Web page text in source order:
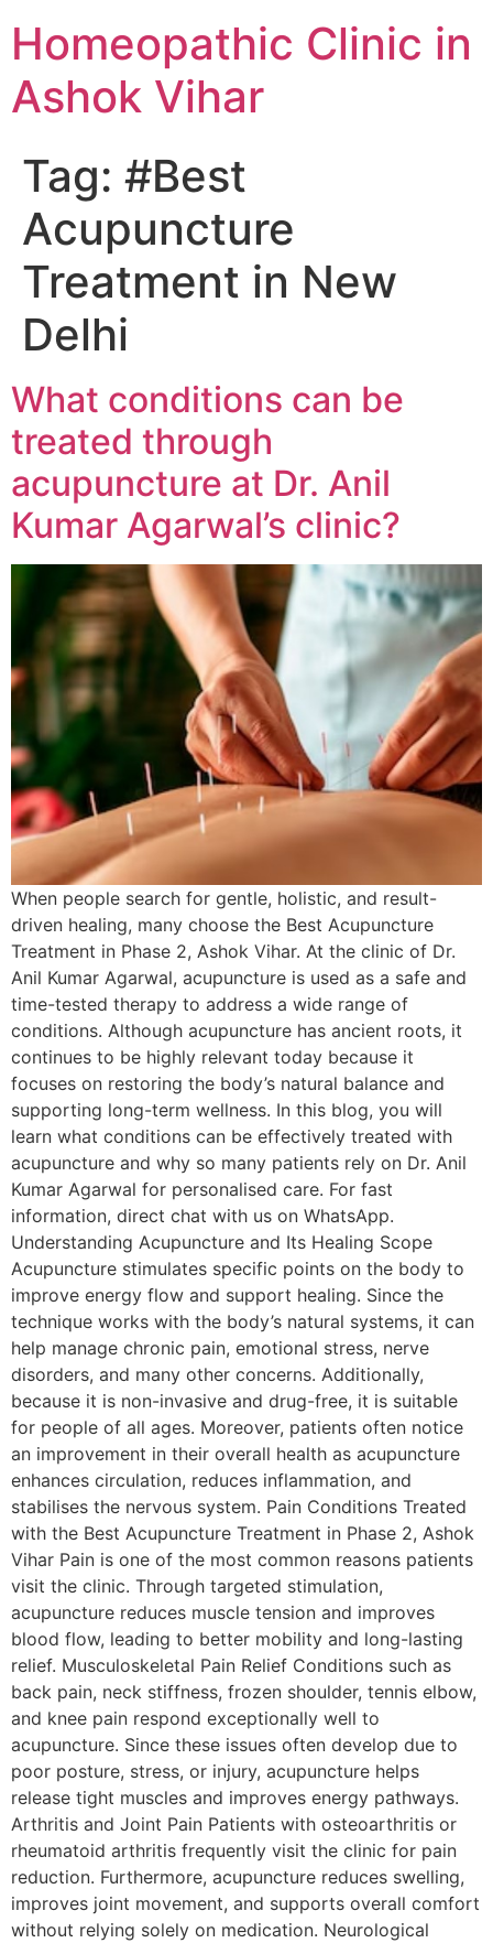
Homeopathic Clinic in
Ashok Vihar
Tag: #Best
Acupuncture
Treatment in New
Delhi
What conditions can be
treated through
acupuncture at Dr. Anil
Kumar Agarwal’s clinic?
When people search for gentle, holistic, and result-
driven healing, many choose the Best Acupuncture
Treatment in Phase 2, Ashok Vihar. At the clinic of Dr.
Anil Kumar Agarwal, acupuncture is used as a safe and
time-tested therapy to address a wide range of
conditions. Although acupuncture has ancient roots, it
continues to be highly relevant today because it
focuses on restoring the body’s natural balance and
supporting long-term wellness. In this blog, you will
learn what conditions can be effectively treated with
acupuncture and why so many patients rely on Dr. Anil
Kumar Agarwal for personalised care. For fast
information, direct chat with us on WhatsApp.
Understanding Acupuncture and Its Healing Scope
Acupuncture stimulates specific points on the body to
improve energy flow and support healing. Since the
technique works with the body’s natural systems, it can
help manage chronic pain, emotional stress, nerve
disorders, and many other concerns. Additionally,
because it is non-invasive and drug-free, it is suitable
for people of all ages. Moreover, patients often notice
an improvement in their overall health as acupuncture
enhances circulation, reduces inflammation, and
stabilises the nervous system. Pain Conditions Treated
with the Best Acupuncture Treatment in Phase 2, Ashok
Vihar Pain is one of the most common reasons patients
visit the clinic. Through targeted stimulation,
acupuncture reduces muscle tension and improves
blood flow, leading to better mobility and long-lasting
relief. Musculoskeletal Pain Relief Conditions such as
back pain, neck stiffness, frozen shoulder, tennis elbow,
and knee pain respond exceptionally well to
acupuncture. Since these issues often develop due to
poor posture, stress, or injury, acupuncture helps
release tight muscles and improves energy pathways.
Arthritis and Joint Pain Patients with osteoarthritis or
rheumatoid arthritis frequently visit the clinic for pain
reduction. Furthermore, acupuncture reduces swelling,
improves joint movement, and supports overall comfort
without relying solely on medication. Neurological